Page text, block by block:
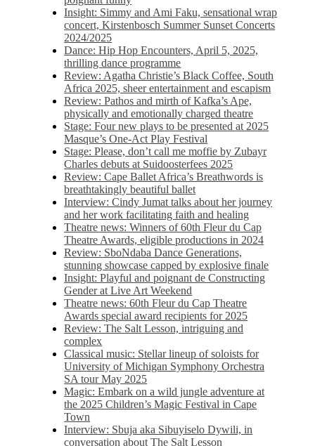
Insight: Simmy and Ami Faku, sensational wrap
concert, Kirstenbosch Summer Sunset Concerts
2024/2025
Dance: Hip Hop Encounters, April 5, 2025,
thrilling dance programme
Review: Agatha Christie’s Black Coffee, South
Africa 2025, sheer entertainment and escapism
Review: Pathos and mirth of Kafka’s Ape,
physically and emotionally charged theatre
Stage: Four new plays to be presented at 2025
Masque’s One-Act Play Festival
Stage: Please, don’t call me moffie by Zubayr
Charles debuts at Suidoosterfees 2025
Review: Cape Ballet Africa’s Breathwords is
breathtakingly beautiful ballet
Interview: Cindy Jumat talks about her journey
and her work facilitating faith and healing
Theatre news: Winners of 60th Fleur du Cap
Theatre Awards, eligible productions in 2024
Review: SboNdaba Dance Generations,
stunning showcase capped by explosive finale
Insight: Playful and poignant de Constructing
Gender at Live Art Weekend
Theatre news: 60th Fleur du Cap Theatre
Awards special award recipients for 2025
Review: The Salt Lesson, intriguing and
complex
Classical music: Stellar lineup of soloists for
University of Michigan Symphony Orchestra
SA tour May 2025
Magic: Embark on a wild jungle adventure at
the 2025 Children’s Magic Festival in Cape
Town
Interview: Sbuja aka Sibuyiselo Dywili, in
conversation about The Salt Lesson